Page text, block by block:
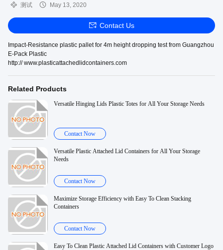
测试 May 13, 2020
Contact Us
Impact-Resistance plastic pallet for 4m height dropping test from Guangzhou
E-Pack Plastic
http:// www.plasticattachedlidcontainers.com
Related Products
Versatile Hinging Lids Plastic Totes for All Your Storage Needs
Contact Now
Versatile Plastic Attached Lid Containers for All Your Storage
Needs
Contact Now
Maximize Storage Efficiency with Easy To Clean Stacking
Containers
Contact Now
Easy To Clean Plastic Attached Lid Containers with Customer Logo